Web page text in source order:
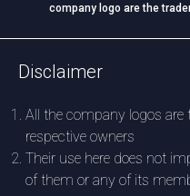
company logo are the
Disclaimer
All the company logos
respective owners
Their use here does not
of them or any of its